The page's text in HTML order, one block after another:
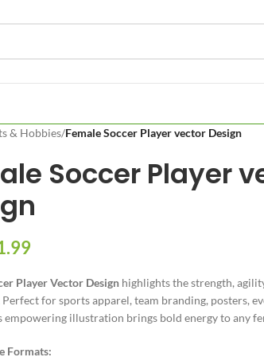
& Hobbies/Female Soccer Player vector Design
Soccer Player
Player Vector Designhighlights the strength,
Perfect for sports apparel, team branding, posters,
empowering illustration brings bold energy to any
Formats: